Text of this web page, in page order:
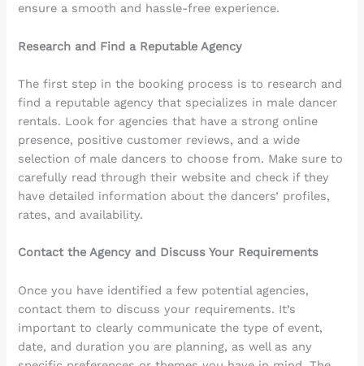
ensure a smooth and hassle-free experience.
Research and Find a Reputable Agency
The first step in the booking process is to research and
find a reputable agency that specializes in male dancer
rentals. Look for agencies that have a strong online
presence, positive customer reviews, and a wide
selection of male dancers to choose from. Make sure to
carefully read through their website and check if they
have detailed information about the dancers’ profiles,
rates, and availability.
Contact the Agency and Discuss Your Requirements
Once you have identified a few potential agencies,
contact them to discuss your requirements. It’s
important to clearly communicate the type of event,
date, and duration you are planning, as well as any